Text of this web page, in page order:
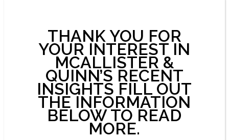
THANK YOU FOR
YOUR INTEREST IN
MCALLISTER &
QUINN’S RECENT
INSIGHTS FILL OUT
THE INFORMATION
BELOW TO READ
MORE.